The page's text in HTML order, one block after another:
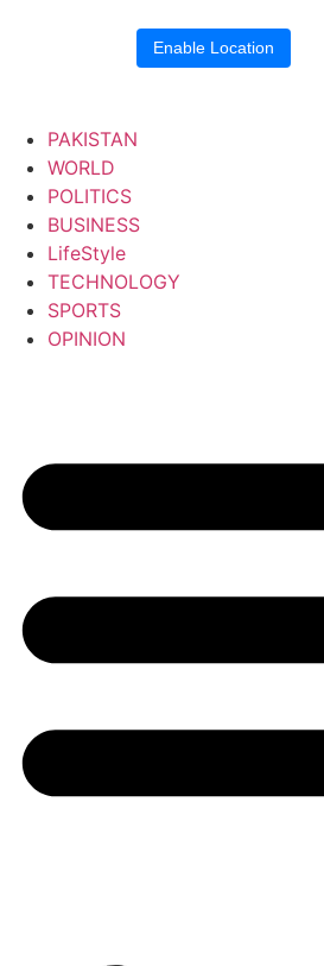
Enable Location
PAKISTAN
WORLD
POLITICS
BUSINESS
LifeStyle
TECHNOLOGY
SPORTS
OPINION